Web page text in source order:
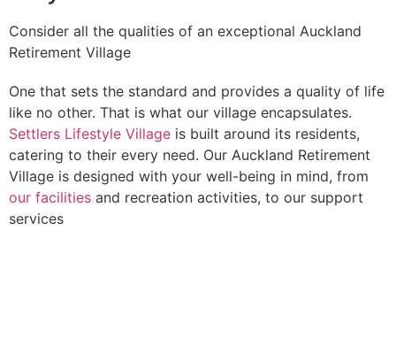
Consider all the qualities of an exceptional Auckland
Retirement Village
One that sets the standard and provides a quality of life
like no other. That is what our village encapsulates.
Settlers Lifestyle Village is built around its residents,
catering to their every need. Our Auckland Retirement
Village is designed with your well-being in mind, from
our facilities and recreation activities, to our support
services